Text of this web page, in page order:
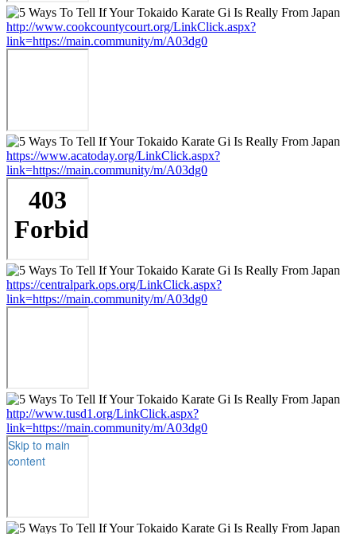
http://www.cookcountycourt.org/LinkClick.aspx?
link=https://main.community/m/A03dg0
https://www.acatoday.org/LinkClick.aspx?
link=https://main.community/m/A03dg0
https://centralpark.ops.org/LinkClick.aspx?
link=https://main.community/m/A03dg0
http://www.tusd1.org/LinkClick.aspx?
link=https://main.community/m/A03dg0